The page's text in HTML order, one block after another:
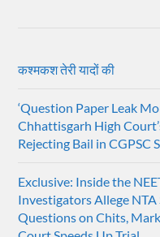
कश्मकश तेरी यादों की
‘Question Paper Leak
Chhattisgarh High
Rejecting Bail in CGPSC
Exclusive: Inside the
Investigators Allege NTA
Questions on Chits,